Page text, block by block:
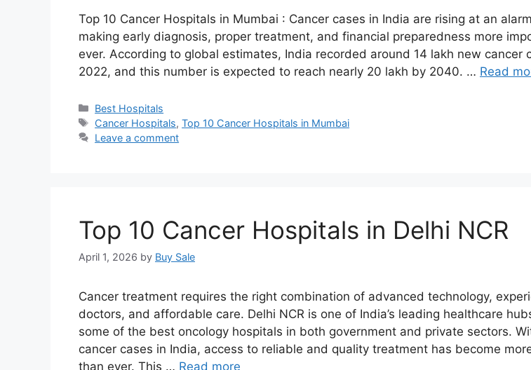
Top 10 Cancer Hospitals in Mumbai : Cancer cases in India are rising at an
making early diagnosis, proper treatment, and financial preparedness more
ever. According to global estimates, India recorded around 14 lakh new cancer
2022, and this number is expected to reach nearly 20 lakh by 2040. … Read
Categories
Best Hospitals
Tags
Cancer Hospitals,Top 10 Cancer Hospitals in Mumbai
Leave a comment
Top 10 Cancer Hospitals in Delhi NCR
April 1, 2026 by Buy Sale
Cancer treatment requires the right combination of advanced technology,
doctors, and affordable care. Delhi NCR is one of India’s leading healthcare
some of the best oncology hospitals in both government and private sectors.
cancer cases in India, access to reliable and quality treatment has become
than ever. This … Read more